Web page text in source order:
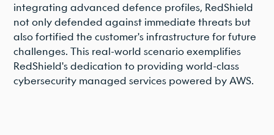
integrating advanced defence profiles, RedShield
not only defended against immediate threats but
also fortified the customer's infrastructure for future
challenges. This real-world scenario exemplifies
RedShield's dedication to providing world-class
cybersecurity managed services powered by AWS.